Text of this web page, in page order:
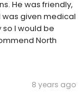
He was friendly,
given medical
I would be
North
8 years ago